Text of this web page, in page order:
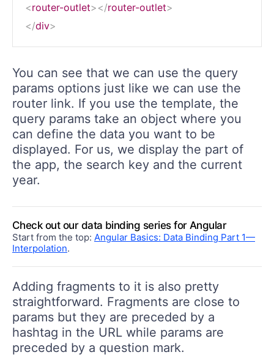
<router-outlet></router-outlet>
</div>
You can see that we can use the query
params options just like we can use the
router link. If you use the template, the
query params take an object where you
can define the data you want to be
displayed. For us, we display the part of
the app, the search key and the current
year.
Check out our data binding series for Angular
Start from the top: Angular Basics: Data Binding Part 1—
Interpolation.
Adding fragments to it is also pretty
straightforward. Fragments are close to
params but they are preceded by a
hashtag in the URL while params are
preceded by a question mark.